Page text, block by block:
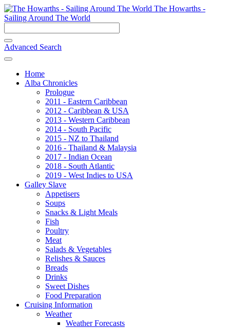
The Howarths -
Sailing Around The World
Advanced Search
Home
Alba Chronicles
Prologue
2011 - Eastern Caribbean
2012 - Caribbean & USA
2013 - Western Caribbean
2014 - South Pacific
2015 - NZ to Thailand
2016 - Thailand & Malaysia
2017 - Indian Ocean
2018 - South Atlantic
2019 - West Indies to USA
Galley Slave
Appetisers
Soups
Snacks & Light Meals
Fish
Poultry
Meat
Salads & Vegetables
Relishes & Sauces
Breads
Drinks
Sweet Dishes
Food Preparation
Cruising Information
Weather
Weather Forecasts